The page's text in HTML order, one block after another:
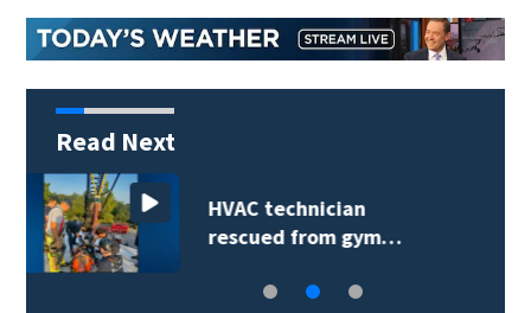
Read Next
Extreme heat advisory
prompts reminder…